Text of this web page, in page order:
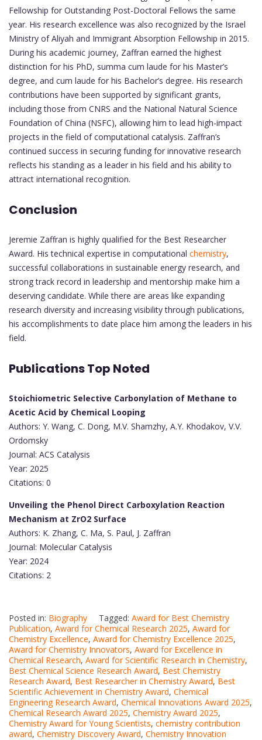
Fellowship for Outstanding Post-Doctoral Fellows the same
year. His research excellence was also recognized by the Israel
Ministry of Aliyah and Immigrant Absorption Fellowship in 2015.
During his academic journey, Zaffran earned the highest
distinction for his PhD, summa cum laude for his Master’s
degree, and cum laude for his Bachelor’s degree. His research
contributions have been supported by significant grants,
including those from CNRS and the National Natural Science
Foundation of China (NSFC), allowing him to lead high-impact
projects in the field of computational catalysis. Zaffran’s
continued success in securing funding for innovative research
reflects his standing as a leader in his field and his ability to
attract international recognition.
Conclusion
Jeremie Zaffran is highly qualified for the Best Researcher
Award. His technical expertise in computational chemistry,
successful collaborations in sustainable energy research, and
strong track record in leadership and mentorship make him a
deserving candidate. While there are areas like expanding
research diversity and increasing visibility through publications,
his accomplishments to date place him among the leaders in his
field.
Publications Top Noted
Stoichiometric Selective Carbonylation of Methane to
Acetic Acid by Chemical Looping
Authors: Y. Wang, C. Dong, M.V. Shamzhy, A.Y. Khodakov, V.V.
Ordomsky
Journal: ACS Catalysis
Year: 2025
Citations: 0
Unveiling the Phenol Direct Carboxylation Reaction
Mechanism at ZrO2 Surface
Authors: K. Zhang, C. Ma, S. Paul, J. Zaffran
Journal: Molecular Catalysis
Year: 2024
Citations: 2
Posted in: Biography Tagged: Award for Best Chemistry
Publication, Award for Chemical Research 2025, Award for
Chemistry Excellence, Award for Chemistry Excellence 2025,
Award for Chemistry Innovators, Award for Excellence in
Chemical Research, Award for Scientific Research in Chemistry,
Best Chemical Science Research Award, Best Chemistry
Research Award, Best Researcher in Chemistry Award, Best
Scientific Achievement in Chemistry Award, Chemical
Engineering Research Award, Chemical Innovations Award 2025,
Chemical Research Award 2025, Chemistry Award 2025,
Chemistry Award for Young Scientists, chemistry contribution
award, Chemistry Discovery Award, Chemistry Innovation